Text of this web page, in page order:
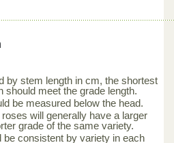
by stem length in cm, the shortest
should meet the grade length.
be measured below the head.
will generally have a larger
grade of the same variety.
be consistent by variety in each